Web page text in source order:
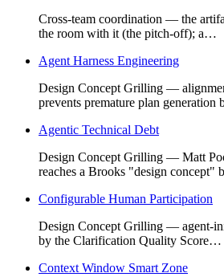
Cross-team coordination — the
the room with it (the pitch-off); a…
Agent Harness Engineering
Design Concept Grilling —
prevents premature plan
Agentic Technical Debt
Design Concept Grilling — Matt
reaches a Brooks "design concept"
Configurable Human Participation
Design Concept Grilling — agent-
by the Clarification Quality Score…
Context Window Smart Zone